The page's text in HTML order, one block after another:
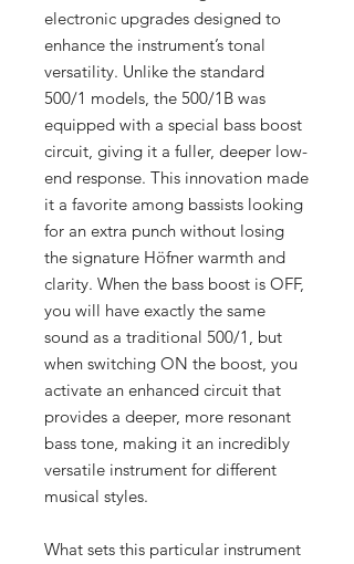
electronic upgrades designed to
enhance the instrument’s tonal
versatility. Unlike the standard
500/1 models, the 500/1B was
equipped with a special bass boost
circuit, giving it a fuller, deeper low-
end response. This innovation made
it a favorite among bassists looking
for an extra punch without losing
the signature Höfner warmth and
clarity. When the bass boost is OFF,
you will have exactly the same
sound as a traditional 500/1, but
when switching ON the boost, you
activate an enhanced circuit that
provides a deeper, more resonant
bass tone, making it an incredibly
versatile instrument for different
musical styles.
What sets this particular instrument